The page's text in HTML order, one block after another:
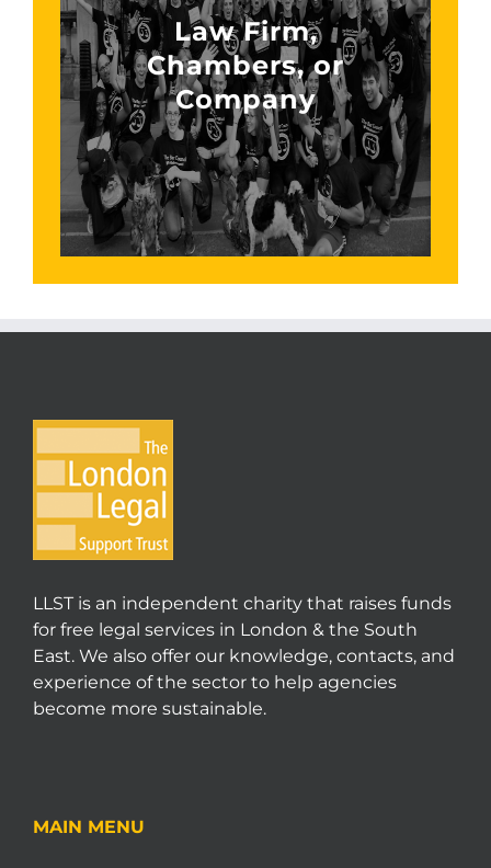
Law Firm,
Chambers, or
Company
LLST is an independent charity that raises funds
for free legal services in London & the South
East. We also offer our knowledge, contacts, and
experience of the sector to help agencies
become more sustainable.
MAIN MENU